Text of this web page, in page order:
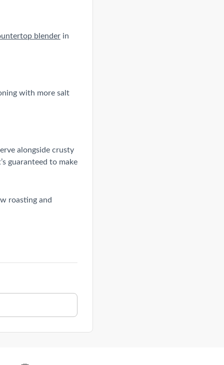
blender in
with more salt
alongside crusty
guaranteed to make
roasting and